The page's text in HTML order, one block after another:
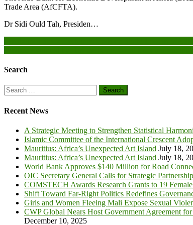
Trade Area (AfCFTA).
Dr Sidi Ould Tah, Presiden…
Post
navigation
Search
Search
for:
Recent News
A Strategic Meeting to Strengthen Statistical
Islamic Committee of the International Crescent
Mauritius: Africa’s Unexpected Art Island July 18,
Mauritius: Africa’s Unexpected Art Island July 18,
World Bank Approves $140 Million for Road
OIC Secretary General Calls for Strategic
COMSTECH Awards Research Grants to 19
Shift Toward Far-Right Politics Redefines
Girls and Women Fleeing Mali Expose Sexual
CWP Global Nears Host Government Agreement
December 10, 2025